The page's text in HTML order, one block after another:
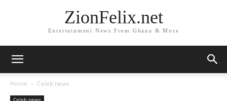
ZionFelix.net
Entertainment News From Ghana & More
Home Celeb news
Celeb news